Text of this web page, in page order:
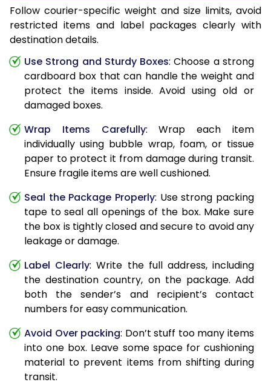
Follow courier-specific weight and size limits, avoid
restricted items and label packages clearly with
destination details.
Use Strong and Sturdy Boxes: Choose a strong
cardboard box that can handle the weight and
protect the items inside. Avoid using old or
damaged boxes.
Wrap Items Carefully: Wrap each item
individually using bubble wrap, foam, or tissue
paper to protect it from damage during transit.
Ensure fragile items are well cushioned.
Seal the Package Properly: Use strong packing
tape to seal all openings of the box. Make sure
the box is tightly closed and secure to avoid any
leakage or damage.
Label Clearly: Write the full address, including
the destination country, on the package. Add
both the sender’s and recipient’s contact
numbers for easy communication.
Avoid Over packing: Don’t stuff too many items
into one box. Leave some space for cushioning
material to prevent items from shifting during
transit.